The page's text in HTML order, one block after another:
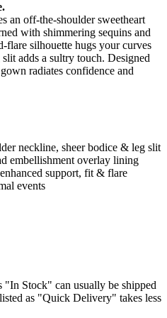
an off-the-shoulder sweetheart
with shimmering sequins and
flare silhouette hugs your curves
adds a sultry touch. Designed
radiates confidence and
neckline, sheer bodice & leg slit
embellishment overlay lining
support, fit & flare
events
"In Stock" can usually be shipped
as "Quick Delivery" takes less